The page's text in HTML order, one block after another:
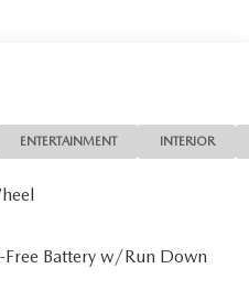
ENTERTAINMENT INTERIOR
Battery w/Run Down